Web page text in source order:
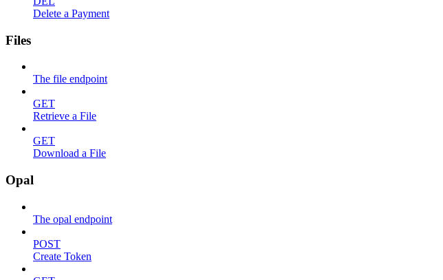
Delete a Payment
Files
The file endpoint
GET
Retrieve a File
GET
Download a File
Opal
The opal endpoint
POST
Create Token